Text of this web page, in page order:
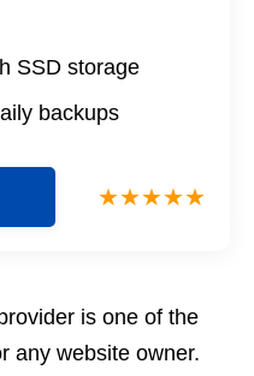
SSD storage
backups
is one of the
any website owner.